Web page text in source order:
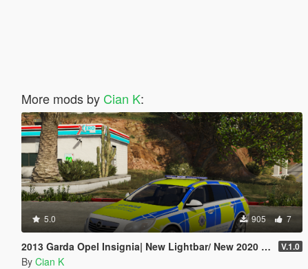
More mods by Cian K:
5.0 905 7
2013 Garda Opel Insignia| New Lightbar/ New 2020 Garda setup V.1.0
By Cian K